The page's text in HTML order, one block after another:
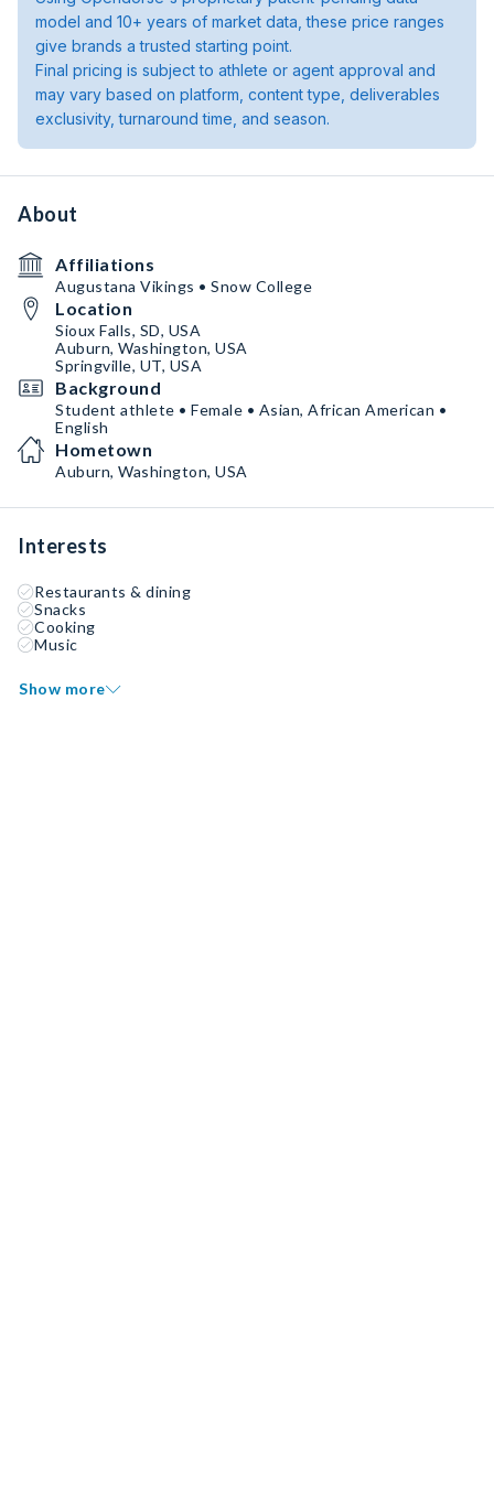
model and 10+ years of market data, these price ranges
give brands a trusted starting point.
Final pricing is subject to athlete or agent approval and
may vary based on platform, content type, deliverables
exclusivity, turnaround time, and season.
About
Affiliations
Augustana Vikings • Snow College
Location
Sioux Falls, SD, USA
Auburn, Washington, USA
Springville, UT, USA
Background
Student athlete • Female • Asian, African American •
English
Hometown
Auburn, Washington, USA
Interests
Restaurants & dining
Snacks
Cooking
Music
Show more